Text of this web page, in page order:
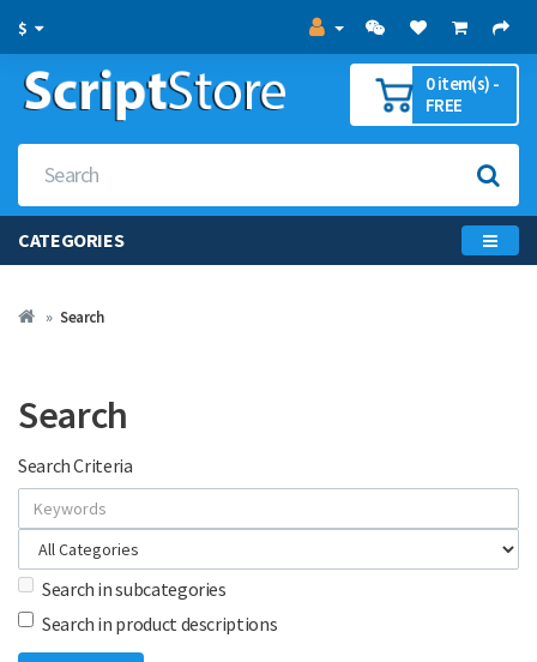
$
0 item(s) -
FREE
CATEGORIES
Search
Search
Search Criteria
Search in subcategories
Search in product descriptions